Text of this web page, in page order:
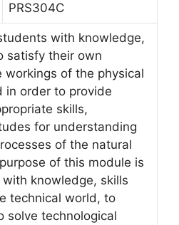
PRS304C
with knowledge,
satisfy their own
workings of the physical
in order to provide
skills,
for understanding
of the natural
of this module is
knowledge, skills
technical world, to
solve technological